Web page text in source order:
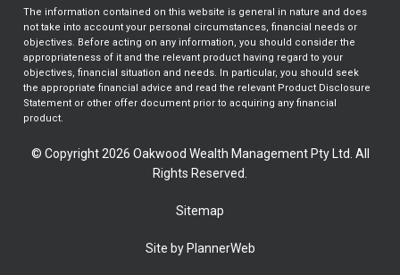
The information contained on this website is general in nature and does
not take into account your personal circumstances, financial needs or
objectives. Before acting on any information, you should consider the
appropriateness of it and the relevant product having regard to your
objectives, financial situation and needs. In particular, you should seek
the appropriate financial advice and read the relevant Product Disclosure
Statement or other offer document prior to acquiring any financial
product.
© Copyright 2026 Oakwood Wealth Management Pty Ltd. All
Rights Reserved.
Sitemap
Site by PlannerWeb